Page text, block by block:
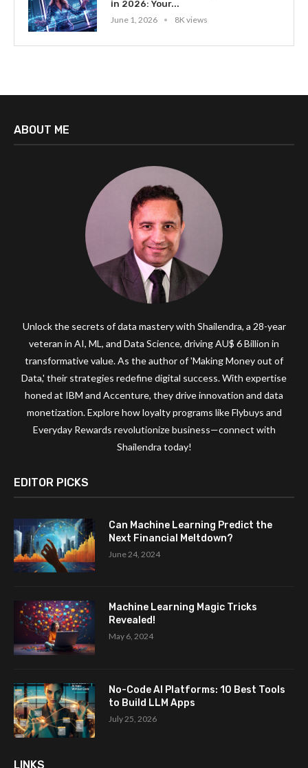
in 2026: Your...
June 1, 2026
8K views
ABOUT ME
Unlock the secrets of data mastery with Shailendra, a 28-year
veteran in AI, ML, and Data Science, driving AU$ 6 Billion in
transformative value. As the author of 'Making Money out of
Data,' their strategies redefine digital success. With expertise
honed at IBM and Accenture, they drive innovation and data
monetization. Explore how loyalty programs like Flybuys and
Everyday Rewards revolutionize business—connect with
Shailendra today!
EDITOR PICKS
Can Machine Learning Predict the
Next Financial Meltdown?
June 24, 2024
Machine Learning Magic Tricks
Revealed!
May 6, 2024
No-Code AI Platforms: 10 Best Tools
to Build LLM Apps
July 25, 2026
LINKS